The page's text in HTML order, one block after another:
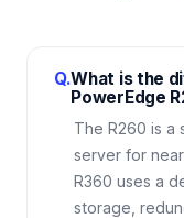
Q.What is the
PowerEdge
The R260 is
server for
R360 uses a
storage,